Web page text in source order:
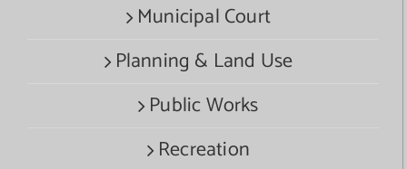
Municipal Court
Planning & Land Use
Public Works
Recreation